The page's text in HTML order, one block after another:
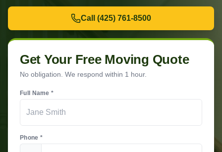
Call (425) 761-8500
Get Your Free Moving Quote
No obligation. We respond within 1 hour.
Full Name *
Phone *